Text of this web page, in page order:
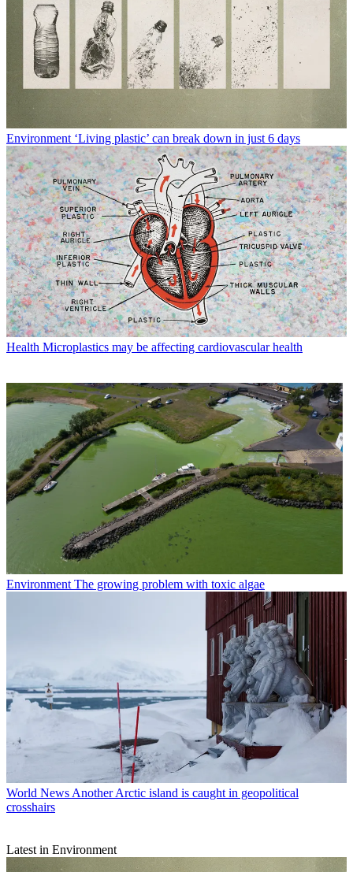
Environment ‘Living plastic’ can break down in just 6 days
Health Microplastics may be affecting cardiovascular health
Environment The growing problem with toxic algae
World News Another Arctic island is caught in geopolitical
crosshairs
Latest in Environment